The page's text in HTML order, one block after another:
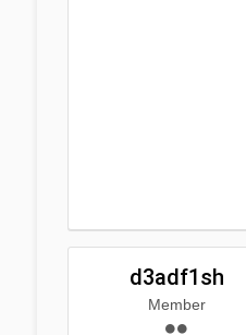
d3adf1sh
Member